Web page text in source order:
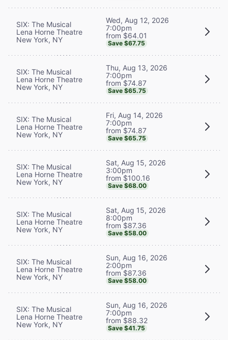
SIX: The Musical
Lena Horne Theatre
New York, NY
Wed, Aug 12, 2026
7:00pm
from $64.01
Save $67.75
SIX: The Musical
Lena Horne Theatre
New York, NY
Thu, Aug 13, 2026
7:00pm
from $74.87
Save $65.75
SIX: The Musical
Lena Horne Theatre
New York, NY
Fri, Aug 14, 2026
7:00pm
from $74.87
Save $65.75
SIX: The Musical
Lena Horne Theatre
New York, NY
Sat, Aug 15, 2026
3:00pm
from $100.16
Save $68.00
SIX: The Musical
Lena Horne Theatre
New York, NY
Sat, Aug 15, 2026
8:00pm
from $87.36
Save $58.00
SIX: The Musical
Lena Horne Theatre
New York, NY
Sun, Aug 16, 2026
2:00pm
from $87.36
Save $58.00
SIX: The Musical
Lena Horne Theatre
New York, NY
Sun, Aug 16, 2026
7:00pm
from $88.32
Save $41.75